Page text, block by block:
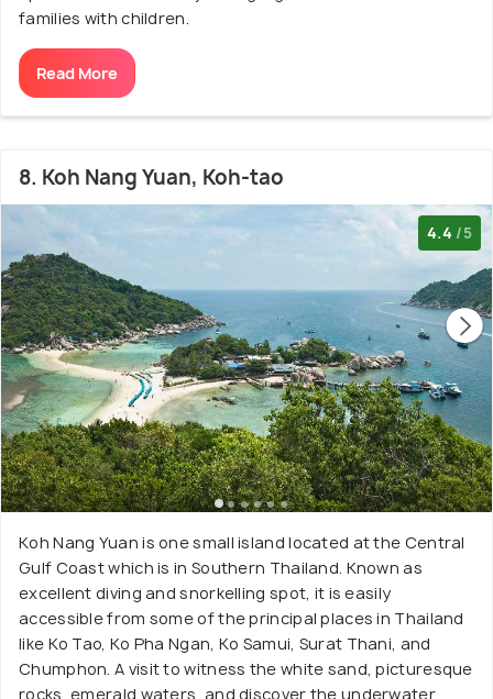
families with children.
Read More
8. Koh Nang Yuan, Koh-tao
4.4 /5
Koh Nang Yuan is one small island located at the Central
Gulf Coast which is in Southern Thailand. Known as
excellent diving and snorkelling spot, it is easily
accessible from some of the principal places in Thailand
like Ko Tao, Ko Pha Ngan, Ko Samui, Surat Thani, and
Chumphon. A visit to witness the white sand, picturesque
rocks, emerald waters, and discover the underwater